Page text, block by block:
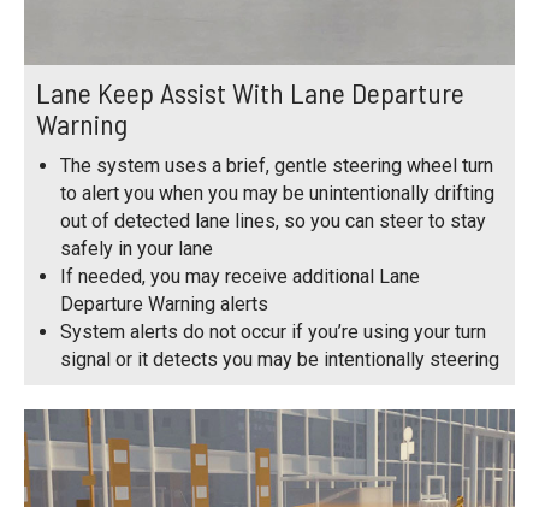
Lane Keep Assist With Lane Departure
Warning
The system uses a brief, gentle steering wheel turn
to alert you when you may be unintentionally drifting
out of detected lane lines, so you can steer to stay
safely in your lane
If needed, you may receive additional Lane
Departure Warning alerts
System alerts do not occur if you’re using your turn
signal or it detects you may be intentionally steering